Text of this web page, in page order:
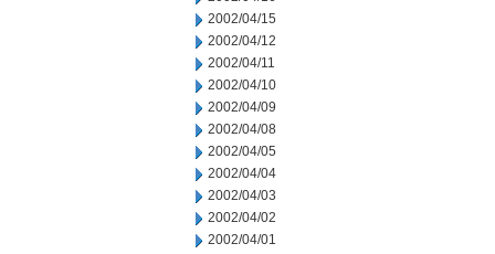
2002/04/15
2002/04/12
2002/04/11
2002/04/10
2002/04/09
2002/04/08
2002/04/05
2002/04/04
2002/04/03
2002/04/02
2002/04/01